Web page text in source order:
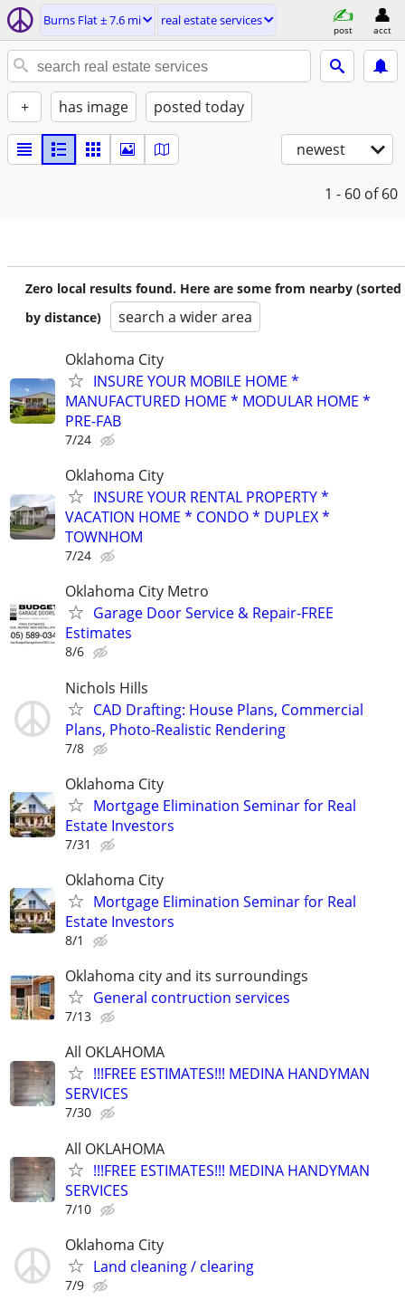
Burns Flat ± 7.6 mi real estate services
post acct
+ has image posted today
newest
1 - 60 of 60
Zero local results found. Here are some from nearby (sorted
by distance)
search a wider area
Oklahoma City
INSURE YOUR MOBILE HOME *
MANUFACTURED HOME * MODULAR HOME *
PRE-FAB
7/24
Oklahoma City
INSURE YOUR RENTAL PROPERTY *
VACATION HOME * CONDO * DUPLEX *
TOWNHOM
7/24
Oklahoma City Metro
Garage Door Service & Repair-FREE
Estimates
8/6
Nichols Hills
CAD Drafting: House Plans, Commercial
Plans, Photo-Realistic Rendering
7/8
Oklahoma City
Mortgage Elimination Seminar for Real
Estate Investors
7/31
Oklahoma City
Mortgage Elimination Seminar for Real
Estate Investors
8/1
Oklahoma city and its surroundings
General contruction services
7/13
All OKLAHOMA
!!!FREE ESTIMATES!!! MEDINA HANDYMAN
SERVICES
7/30
All OKLAHOMA
!!!FREE ESTIMATES!!! MEDINA HANDYMAN
SERVICES
7/10
Oklahoma City
Land cleaning / clearing
7/9